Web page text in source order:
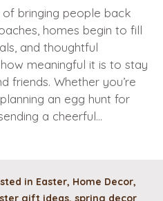
of bringing people back
homes begin to fill
and thoughtful
meaningful it is to stay
friends. Whether you’re
an egg hunt for
a cheerful…
in Easter, Home Decor,
gift ideas, spring decor